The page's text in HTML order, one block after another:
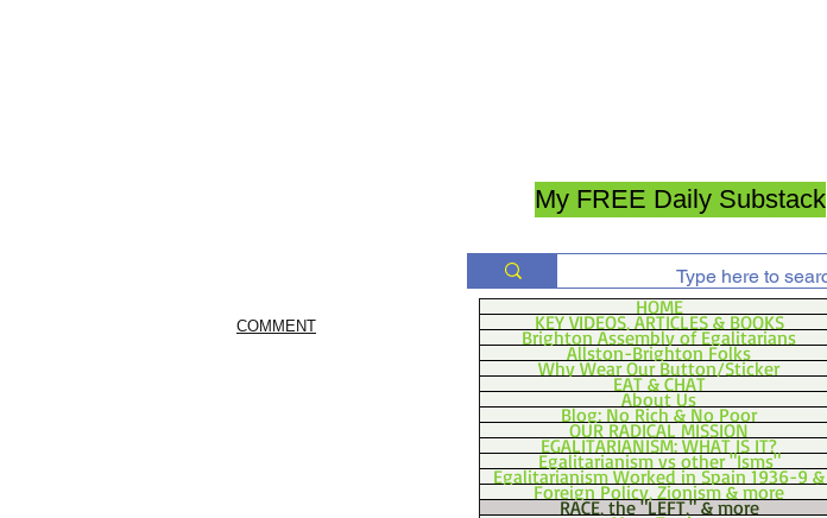
My FREE Daily Substack
COMMENT
HOME
KEY VIDEOS, ARTICLES & BOOKS
Brighton Assembly of Egalitarians
Allston-Brighton Folks
Why Wear Our Button/Sticker
EAT & CHAT
About Us
Blog: No Rich & No Poor
OUR RADICAL MISSION
EGALITARIANISM: WHAT IS IT?
Egalitarianism vs other "Isms"
Egalitarianism Worked in Spain 1936-9 &
Foreign Policy, Zionism & more
RACE, the "LEFT," & more